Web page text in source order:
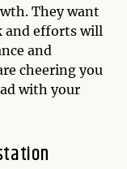
They want
and efforts will
and
cheering you
with your